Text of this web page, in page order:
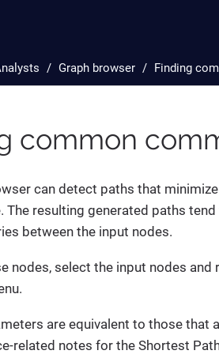
Graph browser Finding
common
can detect paths that
The resulting generated paths
between the input nodes.
nodes, select the input nodes
are equivalent to those that
related notes for the Shortest